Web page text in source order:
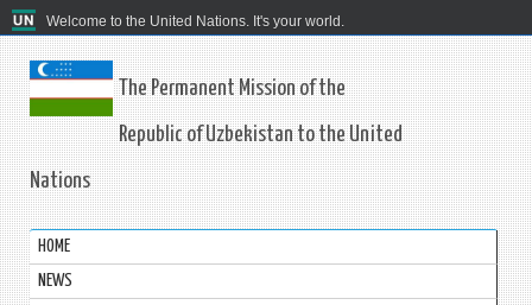
Welcome to the United Nations. It's your world.
The Permanent Mission of the
Republic of Uzbekistan to the United
Nations
HOME
NEWS